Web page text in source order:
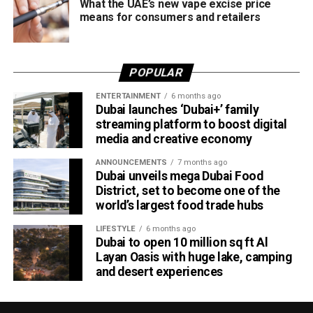
What the UAE’s new vape excise price
means for consumers and retailers
POPULAR
ENTERTAINMENT 6 months ago
Dubai launches ‘Dubai+’ family
streaming platform to boost digital
media and creative economy
ANNOUNCEMENTS 7 months ago
Dubai unveils mega Dubai Food
District, set to become one of the
world’s largest food trade hubs
LIFESTYLE 6 months ago
Dubai to open 10 million sq ft Al
Layan Oasis with huge lake, camping
and desert experiences